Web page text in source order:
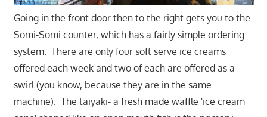
Going in the front door then to the right gets you to the
Somi-Somi counter, which has a fairly simple ordering
system. There are only four soft serve ice creams
offered each week and two of each are offered as a
swirl (you know, because they are in the same
machine). The taiyaki- a fresh made waffle 'ice cream